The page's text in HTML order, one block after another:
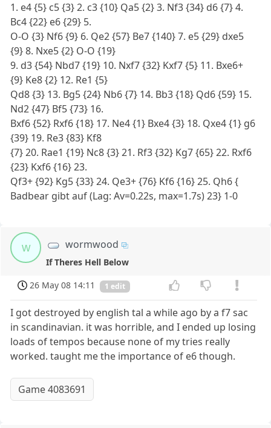
1. e4 {5} c5 {3} 2. c3 {10} Qa5 {2} 3. Nf3 {34} d6 {7} 4.
Bc4 {22} e6 {29} 5.
O-O {3} Nf6 {9} 6. Qe2 {57} Be7 {140} 7. e5 {29} dxe5
{9} 8. Nxe5 {2} O-O {19}
9. d3 {54} Nbd7 {19} 10. Nxf7 {32} Kxf7 {5} 11. Bxe6+
{9} Ke8 {2} 12. Re1 {5}
Qd8 {3} 13. Bg5 {24} Nb6 {7} 14. Bb3 {18} Qd6 {59} 15.
Nd2 {47} Bf5 {73} 16.
Bxf6 {52} Rxf6 {18} 17. Ne4 {1} Bxe4 {3} 18. Qxe4 {1} g6
{39} 19. Re3 {83} Kf8
{7} 20. Rae1 {19} Nc8 {3} 21. Rf3 {32} Kg7 {65} 22. Rxf6
{23} Kxf6 {16} 23.
Qf3+ {92} Kg5 {33} 24. Qe3+ {76} Kf6 {16} 25. Qh6 {
Badbear gibt auf (Lag: Av=0.22s, max=1.7s) 23} 1-0
w wormwood
If Theres Hell Below
26 May 08 14:11
1 edit
I got destroyed by english tal a while ago by a f7 sac
in scandinavian. it was horrible, and I ended up losing
loads of tempos because none of my tries really
worked. taught me the importance of e6 though.
Game 4083691